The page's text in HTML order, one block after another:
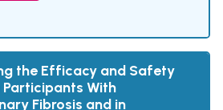
the Efficacy and Safety
With
Fibrosis and in